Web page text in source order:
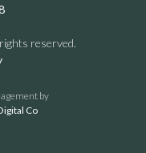
reserved.
by
Co